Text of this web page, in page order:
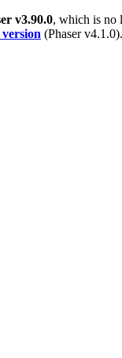
v3.90.0, which is no
version (Phaser v4.1.0).